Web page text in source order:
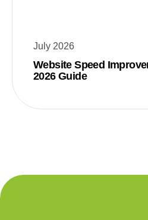
July 2026
Website Speed
2026 Guide